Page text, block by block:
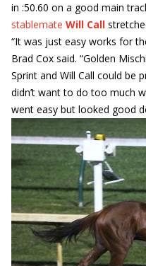
in :50.60 on a good main
stablemate Will Call
“It was just easy works for
Brad Cox said. “Golden
Sprint and Will Call could be
didn’t want to do too much
went easy but looked good